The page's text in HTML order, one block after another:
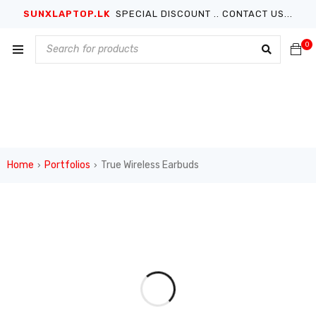
SUNXLAPTOP.LK SPECIAL DISCOUNT .. CONTACT US...
0
Home › Portfolios › True Wireless Earbuds